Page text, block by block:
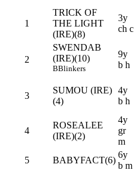
1
TRICK OF
THE LIGHT
(IRE)(8)
3y
ch c
2
SWENDAB
(IRE)(10)
BBlinkers
9y
b h
3
SUMOU (IRE)
(4)
4y
b h
4
ROSEALEE
(IRE)(2)
4y
gr
m
5 BABYFACT(6)
6y
b m